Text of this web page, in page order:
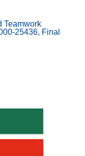
Teamwork
25436, Final